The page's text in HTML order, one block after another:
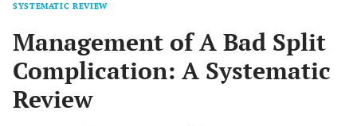
SYSTEMATIC REVIEW
Management of A Bad Split
Complication: A Systematic
Review